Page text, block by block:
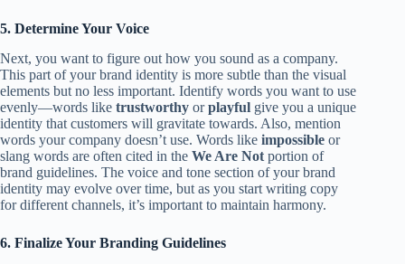
5. Determine Your Voice
Next, you want to figure out how you sound as a company.
This part of your brand identity is more subtle than the visual
elements but no less important. Identify words you want to use
evenly—words like trustworthy orplayful give you a unique
identity that customers will gravitate towards. Also, mention
words your company doesn’t use. Words like impossible or
slang words are often cited in the We Are Not portion of
brand guidelines. The voice and tone section of your brand
identity may evolve over time, but as you start writing copy
for different channels, it’s important to maintain harmony.
6. Finalize Your Branding Guidelines